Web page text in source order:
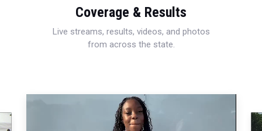
Coverage & Results
Live streams, results, videos, and photos
from across the state.